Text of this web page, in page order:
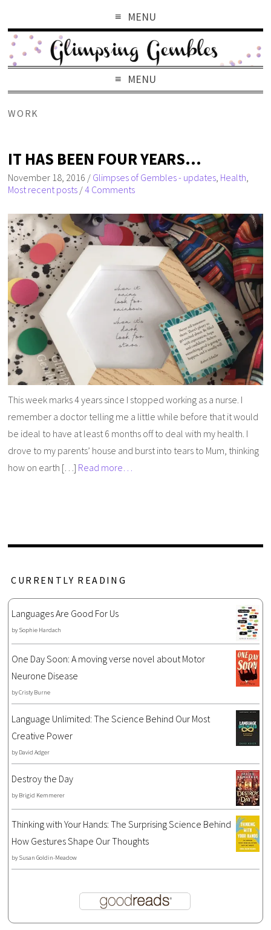
MENU
MENU
WORK
IT HAS BEEN FOUR YEARS…
November 18, 2016 / Glimpses of Gembles - updates Health
Most recent posts /4 Comments
This week marks 4 years since I stopped working as a nurse. I
remember a doctor telling me a little while before that it would
be ideal to have at least 6 months off to deal with my health. I
drove to my parents’ house and burst into tears to Mum, thinking
how on earth […] Read more…
CURRENTLY READING
Languages Are Good For Us
by Sophie Hardach
One Day Soon: A moving verse novel about Motor
Neurone Disease
byCristy Burne
Language Unlimited: The Science Behind Our Most
Creative Power
by David Adger
Destroy the Day
by Brigid Kemmerer
Thinking with Your Hands: The Surprising Science Behind
How Gestures Shape Our Thoughts
by Susan Goldin-Meadow